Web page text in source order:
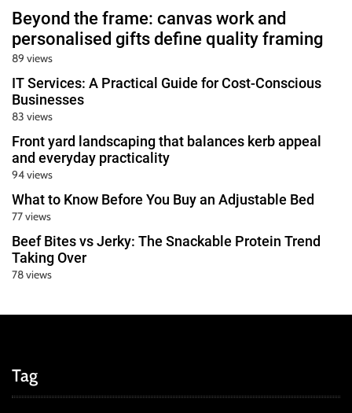
Beyond the frame: canvas work and
personalised gifts define quality framing
89 views
IT Services: A Practical Guide for Cost-Conscious
Businesses
83 views
Front yard landscaping that balances kerb appeal
and everyday practicality
94 views
What to Know Before You Buy an Adjustable Bed
77 views
Beef Bites vs Jerky: The Snackable Protein Trend
Taking Over
78 views
Tag